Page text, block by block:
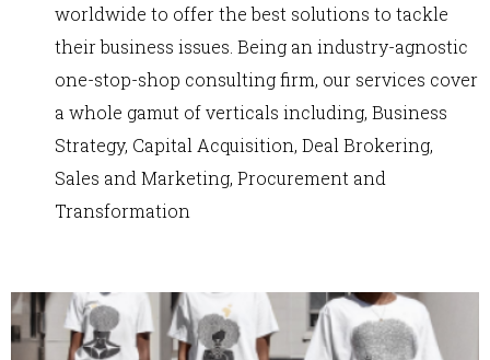
worldwide to offer the best solutions to tackle
their business issues. Being an industry-agnostic
one-stop-shop consulting firm, our services cover
a whole gamut of verticals including, Business
Strategy, Capital Acquisition, Deal Brokering,
Sales and Marketing, Procurement and
Transformation